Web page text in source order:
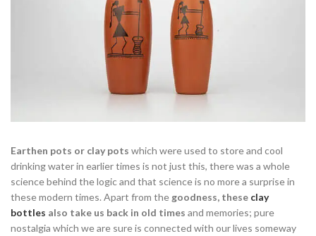
Earthen pots or clay pots which were used to store and cool
drinking water in earlier times is not just this, there was a whole
science behind the logic and that science is no more a surprise in
these modern times. Apart from the goodness, these clay
bottles also take us back in old times and memories; pure
nostalgia which we are sure is connected with our lives someway